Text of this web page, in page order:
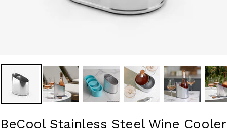
BeCool Stainless Steel Wine Cooler